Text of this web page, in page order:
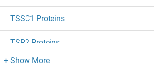
TSSC1 Proteins
TSR2 Proteins